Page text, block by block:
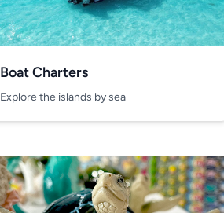
Boat Charters
Explore the islands by sea